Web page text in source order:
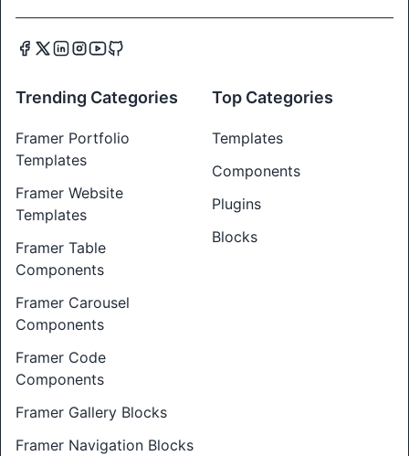
Trending Categories
Framer Portfolio
Templates
Framer Website
Templates
Framer Table
Components
Framer Carousel
Components
Framer Code
Components
Framer Gallery Blocks
Framer Navigation Blocks
Top Categories
Templates
Components
Plugins
Blocks